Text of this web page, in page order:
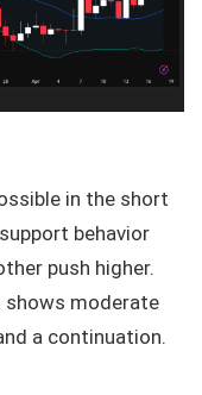
in the short
behavior
push higher.
shows moderate
a continuation.